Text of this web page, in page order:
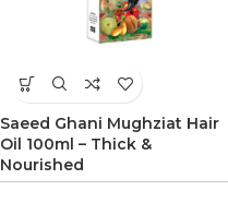
Saeed Ghani Mughziat Hair
Oil 100ml – Thick &
Nourished